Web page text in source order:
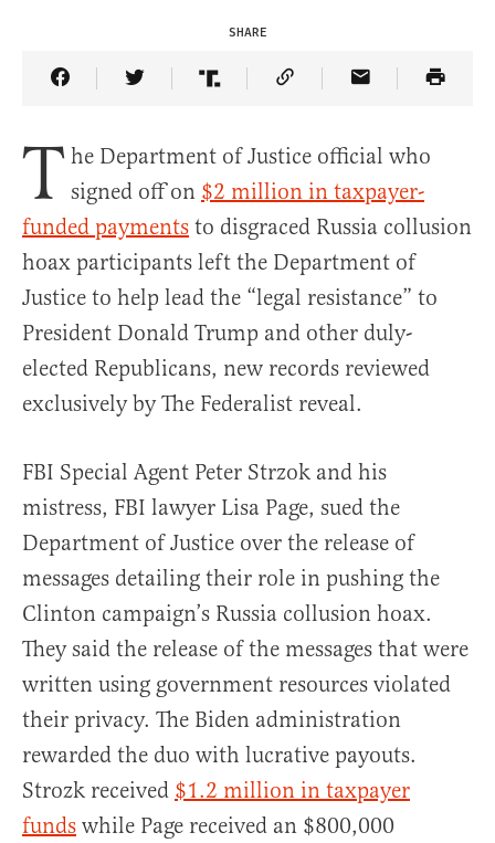
SHARE
Share Article on Facebook
Share Article on Twitter
Share Article on Truth Social
Copy Article Link
Share Article
T he Department of Justice official who
signed off on $2 million in taxpayer-
funded payments to disgraced Russia collusion
hoax participants left the Department of
Justice to help lead the “legal resistance” to
President Donald Trump and other duly-
elected Republicans, new records reviewed
exclusively by The Federalist reveal.
FBI Special Agent Peter Strzok and his
mistress, FBI lawyer Lisa Page, sued the
Department of Justice over the release of
messages detailing their role in pushing the
Clinton campaign’s Russia collusion hoax.
They said the release of the messages that were
written using government resources violated
their privacy. The Biden administration
rewarded the duo with lucrative payouts.
Strozk received $1.2 million in taxpayer
funds while Page received an $800,000